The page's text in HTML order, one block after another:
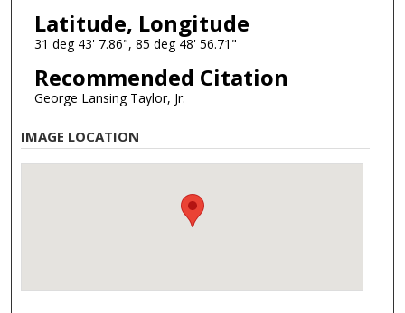
Latitude, Longitude
31 deg 43' 7.86", 85 deg 48' 56.71"
Recommended Citation
George Lansing Taylor, Jr.
IMAGE LOCATION